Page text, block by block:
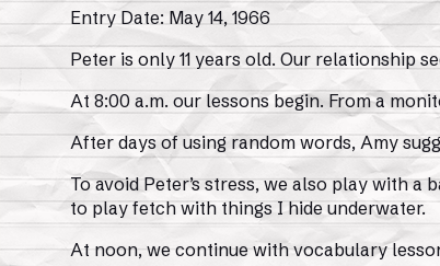
Entry Date: May 14, 1966
Peter is only 11 years old. Our relationship
At 8:00 a.m. our lessons begin. From a
After days of using random words, Amy
To avoid Peter’s stress, we also play with a
to play fetch with things I hide underwater.
At noon, we continue with vocabulary